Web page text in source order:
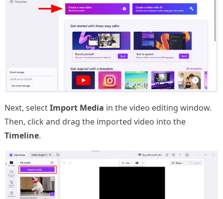
Next, selectImport Media in the video editing window.
Then, click and drag the imported video into the
Timeline.